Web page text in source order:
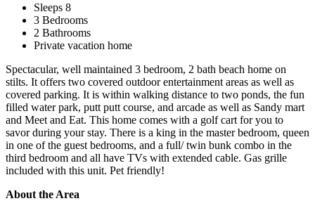
Sleeps 8
3 Bedrooms
2 Bathrooms
Private vacation home
Spectacular, well maintained 3 bedroom, 2 bath beach home on
stilts. It offers two covered outdoor entertainment areas as well as
covered parking. It is within walking distance to two ponds, the fun
filled water park, putt putt course, and arcade as well as Sandy mart
and Meet and Eat. This home comes with a golf cart for you to
savor during your stay. There is a king in the master bedroom, queen
in one of the guest bedrooms, and a full/ twin bunk combo in the
third bedroom and all have TVs with extended cable. Gas grille
included with this unit. Pet friendly!
About the Area